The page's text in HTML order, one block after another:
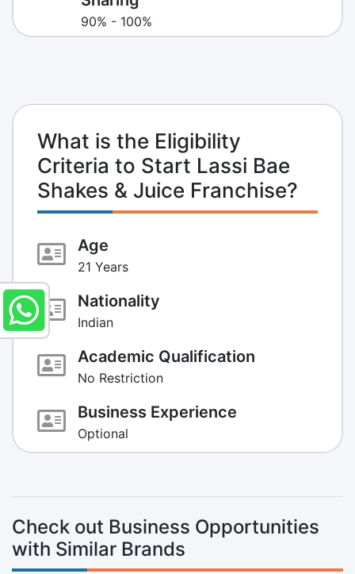
90% - 100%
What is the Eligibility
Criteria to Start Lassi Bae
Shakes & Juice Franchise?
Age
21 Years
Nationality
Indian
Academic Qualification
No Restriction
Business Experience
Optional
Check out Business Opportunities
with Similar Brands